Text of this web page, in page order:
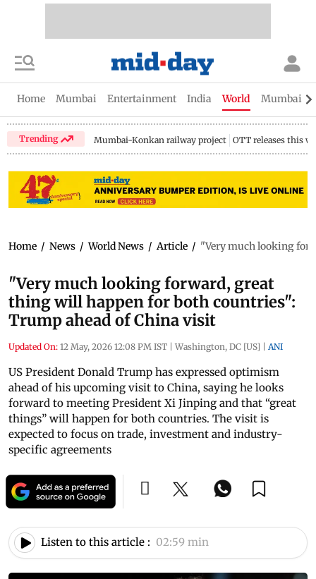
Home Mumbai Entertainment India World Mumbai
Trending Mumbai-Konkan railway project OTT releases this
Home / News / World News / Article / "Very much looking
"Very much looking forward, great
thing will happen for both countries":
Trump ahead of China visit
Updated On: 12 May, 2026 12:08 PM IST | Washington, DC [US] | ANI
US President Donald Trump has expressed optimism
ahead of his upcoming visit to China, saying he looks
forward to meeting President Xi Jinping and that “great
things” will happen for both countries. The visit is
expected to focus on trade, investment and industry-
specific agreements
Listen to this article : 02:59 min